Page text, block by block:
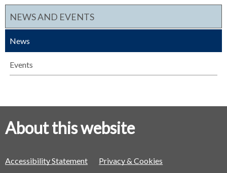
NEWS AND EVENTS
News
Events
About this website
Accessibility Statement Privacy & Cookies